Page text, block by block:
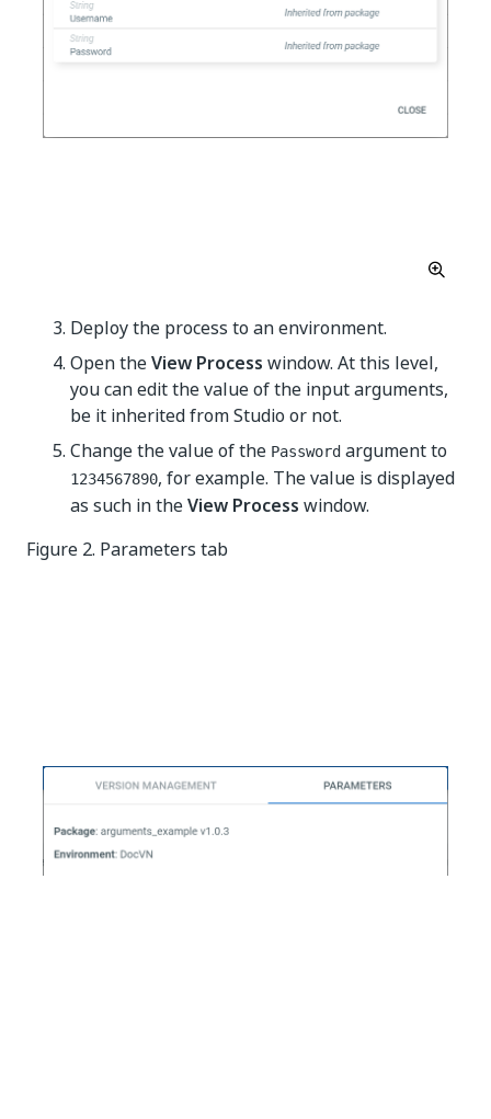
Deploy the process to an environment.
Open theView Process window. At this level,
you can edit the value of the input arguments,
be it inherited from Studio or not.
Change the value of the Password argument to
1234567890, for example. The value is displayed
as such in theView Process window.
Figure 2. Parameters tab